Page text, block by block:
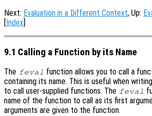
Next: Evaluation in a Different Context, Up:
[Index]
9.1 Calling a Function by its Name
The feval function allows you to call a
containing its name. This is useful when
to call user-supplied functions. The feval
name of the function to call as its first
arguments are given to the function.